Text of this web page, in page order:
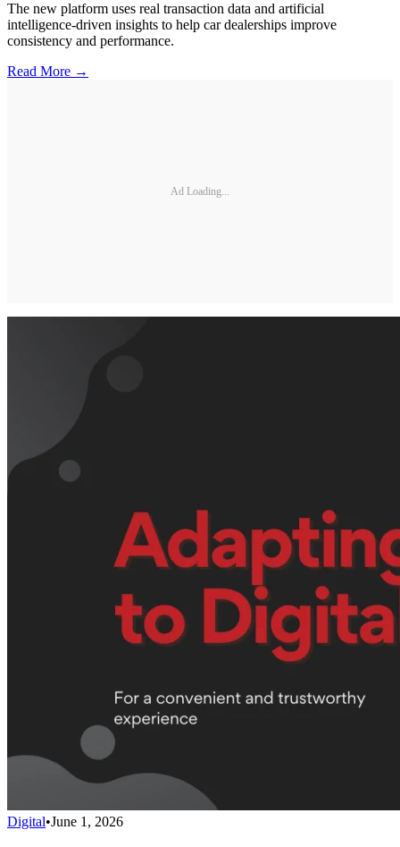
The new platform uses real transaction data and artificial
intelligence-driven insights to help car dealerships improve
consistency and performance.
Read More →
Ad Loading...
Digital•June 1, 2026